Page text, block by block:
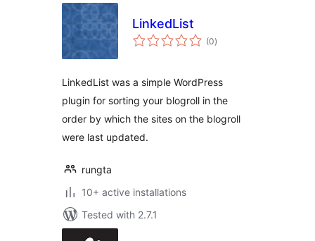
LinkedList
(0total
ratings
)
LinkedList was a simple WordPress
plugin for sorting your blogroll in the
order by which the sites on the blogroll
were last updated.
rungta
10+ active installations
Tested with 2.7.1